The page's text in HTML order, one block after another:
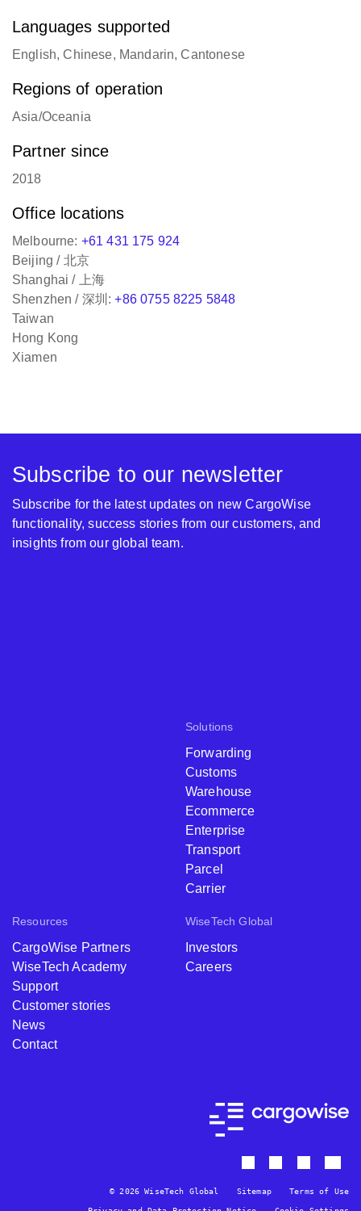
Languages supported
English, Chinese, Mandarin, Cantonese
Regions of operation
Asia/Oceania
Partner since
2018
Office locations
Melbourne: +61 431 175 924
Beijing / 北京
Shanghai / 上海
Shenzhen / 深圳:+86 0755 8225 5848
Taiwan
Hong Kong
Xiamen
Solutions
Forwarding
Customs
Warehouse
Ecommerce
Enterprise
Transport
Parcel
Carrier
Resources
CargoWise Partners
WiseTech Academy
Support
Customer stories
News
Contact
WiseTech Global
Investors
Careers
Subscribe to our newsletter
Subscribe for the latest updates on new CargoWise
functionality, success stories from our customers, and
insights from our global team.
© 2026 WiseTech Global Sitemap Terms of Use